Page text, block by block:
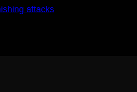
attacks